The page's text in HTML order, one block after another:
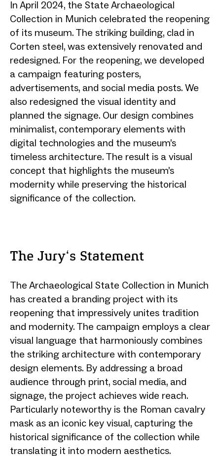
In April 2024, the State Archaeological
Collection in Munich celebrated the reopening
of its museum. The striking building, clad in
Corten steel, was extensively renovated and
redesigned. For the reopening, we developed
a campaign featuring posters,
advertisements, and social media posts. We
also redesigned the visual identity and
planned the signage. Our design combines
minimalist, contemporary elements with
digital technologies and the museum’s
timeless architecture. The result is a visual
concept that highlights the museum’s
modernity while preserving the historical
significance of the collection.
The Jury‘s Statement
The Archaeological State Collection in Munich
has created a branding project with its
reopening that impressively unites tradition
and modernity. The campaign employs a clear
visual language that harmoniously combines
the striking architecture with contemporary
design elements. By addressing a broad
audience through print, social media, and
signage, the project achieves wide reach.
Particularly noteworthy is the Roman cavalry
mask as an iconic key visual, capturing the
historical significance of the collection while
translating it into modern aesthetics.